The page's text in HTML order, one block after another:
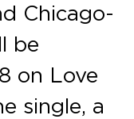
Chicago-
be
on Love
single, a